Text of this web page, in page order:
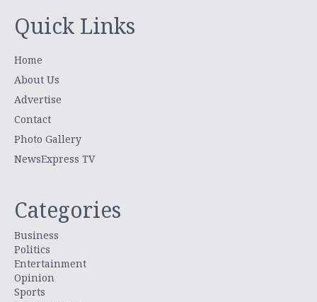
Quick Links
Home
About Us
Advertise
Contact
Photo Gallery
NewsExpress TV
Categories
Business
Politics
Entertainment
Opinion
Sports